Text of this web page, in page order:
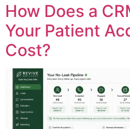
How Does a
Your Patient
Cost?